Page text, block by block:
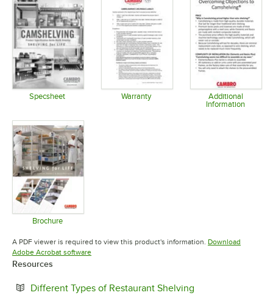
Specsheet Warranty
Opens in new tab
Additional
Information
Brochure
A PDF viewer is required to view this product's information. Download
Adobe Acrobat softwareOpens in new tab
Resources
Different Types of Restaurant Shelving